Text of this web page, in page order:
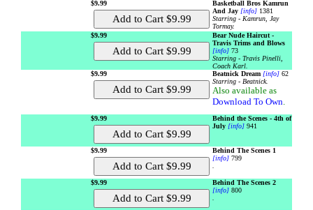
$9.99
Basketball Bros Kamrun
And Jay [info] 1381
Starring - Kamrun, Jay
Tormay.
$9.99
Bear Nude Haircut -
Travis Trims and Blows
[info] 73
Starring - Travis Pinelli,
Coach Karl.
$9.99
Beatnick Dream [info] 62
Starring - Beatnick.
Also available as
Download To Own.
$9.99
Behind the Scenes - 4th of
July [info] 941
$9.99
Behind The Scenes 1
[info] 799
.
$9.99
Behind The Scenes 2
[info] 800
.